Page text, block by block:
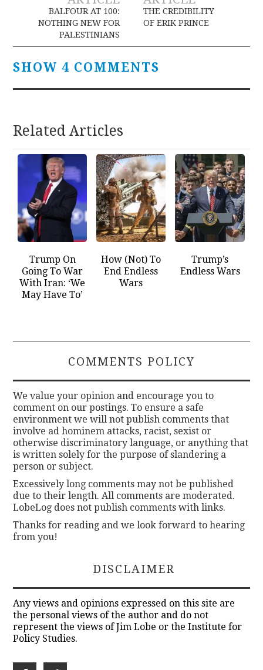
navigation
BALFOUR AT 100:
NOTHING NEW FOR
PALESTINIANS
THE CREDIBILITY
OF ERIK PRINCE
SHOW 4 COMMENTS
Related Articles
Trump On
Going To War
With Iran: ‘We
May Have To’
How (Not) To
End Endless
Wars
Trump’s
Endless Wars
COMMENTS POLICY
We value your opinion and encourage you to
comment on our postings. To ensure a safe
environment we will not publish comments that
involve ad hominem attacks, racist, sexist or
otherwise discriminatory language, or anything that
is written solely for the purpose of slandering a
person or subject.
Excessively long comments may not be published
due to their length. All comments are moderated.
LobeLog does not publish comments with links.
Thanks for reading and we look forward to hearing
from you!
DISCLAIMER
Any views and opinions expressed on this site are
the personal views of the author and do not
represent the views of Jim Lobe or the Institute for
Policy Studies.